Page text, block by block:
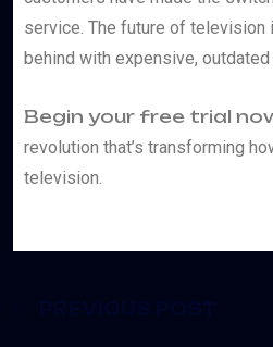
service. The future of television
behind with expensive,
Begin your free trial
revolution that’s transforming
television.